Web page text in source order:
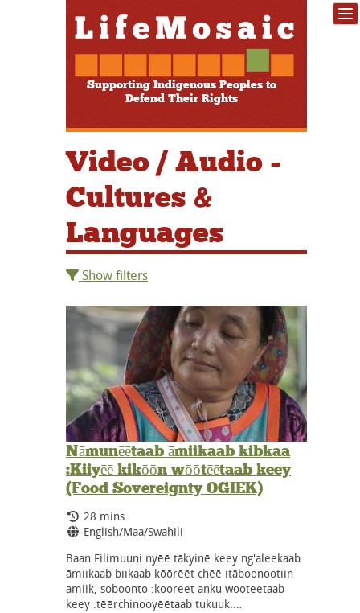
Supporting Indigenous Peoples to
Defend Their Rights
Video / Audio -
Cultures &
Languages
Show filters
Nāmunēētaab āmiikaab kibkaa
:Kiiyēē kikōōn wōōtēētaab keey
(Food Sovereignty OGIEK)
Running Time:
28 mins
Language:
English/Maa/Swahili
Baan Filimuuni nyēē tākyinē keey ng'aleekaab
āmiikaab biikaab kōōrēēt chēē itāboonootiin
āmiik, soboonto :kōōrēēt ānku wōōtēētaab
keey :tēērchinooyēētaab tukuuk.…